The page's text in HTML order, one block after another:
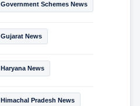
Government Schemes News
Gujarat News
Haryana News
Himachal Pradesh News